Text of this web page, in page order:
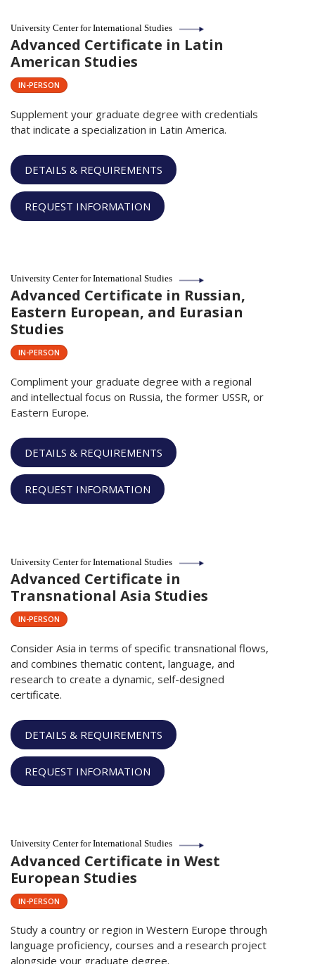
University Center for International Studies
Advanced Certificate in Latin
American Studies
IN-PERSON
Supplement your graduate degree with credentials
that indicate a specialization in Latin America.
DETAILS & REQUIREMENTS
REQUEST INFORMATION
University Center for International Studies
Advanced Certificate in Russian,
Eastern European, and Eurasian
Studies
IN-PERSON
Compliment your graduate degree with a regional
and intellectual focus on Russia, the former USSR, or
Eastern Europe.
DETAILS & REQUIREMENTS
REQUEST INFORMATION
University Center for International Studies
Advanced Certificate in
Transnational Asia Studies
IN-PERSON
Consider Asia in terms of specific transnational flows,
and combines thematic content, language, and
research to create a dynamic, self-designed
certificate.
DETAILS & REQUIREMENTS
REQUEST INFORMATION
University Center for International Studies
Advanced Certificate in West
European Studies
IN-PERSON
Study a country or region in Western Europe through
language proficiency, courses and a research project
alongside your graduate degree.